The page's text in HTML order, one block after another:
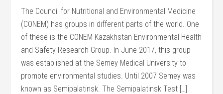
The Council for Nutritional and Environmental Medicine
(CONEM) has groups in different parts of the world. One
of these is the CONEM Kazakhstan Environmental Health
and Safety Research Group. In June 2017, this group
was established at the Semey Medical University to
promote environmental studies. Until 2007 Semey was
known as Semipalatinsk. The Semipalatinsk Test […]